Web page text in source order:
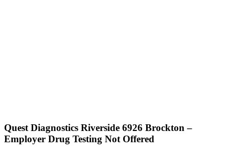
Quest Diagnostics Riverside 6926 Brockton –
Employer Drug Testing Not Offered